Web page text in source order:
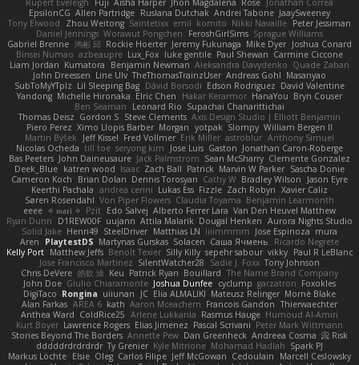
Jonathan Correa
Rose
Jhon Magdalena
Aisha Harper
Fuji
Rupert Eveleigh
JaaySweeney
Andrei Tabone
Ruslana Dutchak
Allen Partridge
EpsilonCG
Peter Jessiman
Nikki Navaille
komito
emil
Saintetixx
Zhou Weitong
Tony Elwood
Sprague Williams
FeroshGirlSims
Worawut Pongchen
Daniel Jennings
Joshua Conard
Mike Dyer
Jeremy Fukunaga
Rockie Hoerter
鸿彬 邱
Gabriel Brenne
Carmine Ciccone
Paul Shewan
luke gentile
Lux_Fox
azbeaupre
Binsei Numao
Quade Zaban
Aleksandra Davydenko
Benjamin Newman
Kumatora
Liam Jordan
Masanyao
Andreas Gohl
TheThomasTrainzUser
Line Ulv
John Dreessen
David Valentine
Edson Rodriguez
Dávid Borsodi
Lil Sleeping Bag
SubToMyYTplz
Bryn Couser
HanaYou
Hakar Kerarmor
Elric Chen
Michelle Hironaka
Yandong
Supachai Chanarittichai
Leonard Rio
Ben Seaman
Axis Design Studio | Elliott Benjamin
Steve Clements
Gordon S
Thomas Deisz
William Bergen II
Slompy
yotpak
Morgan
Ximo Llopis Barber
Piero Perez
Anthony Simuel
astroblur
Erik Miller
Fred Vollmer
Jeff Kissel
Martin Býšek
Jonathan Caron-Roberge
Gaston
Jose Luis
seryong kim
till toe
Nicolas Ocheda
Clemente Gonzalez
Sean McSharry
Jack Palmstrom
John Daineusaure
Bas Peeters
Sascha Donie
Marvin W Parker
Patrick
Zach Ball
Isaac
katren wood
Deek_Blue
Jason Eyre
Bradley Wilson
Cathy W
Dennis Torosyan
Brian Dolan
Cameron Koch
Xavier Caliz
Zach Robyn
Fizzle
Lukas Ess
andrea cerini
Keerthi Pachala
Benjamin Learmonth
Claudia Toyama
Von Piper Flowers
Søren Rosendahl
Van Den Heuvel Matthew
Alberto Ferrer Lara
Edo Salvej
Pzit
✧ 𝔪𝔞𝔯𝔦 ✧
eeee
Aurora Nights Studio
Dougal Henken
Attila Malarik
uujann
D1REW00F
Ryan Dunn
mura
Jose Espinoza
iiiimmmm
Matthias LN
SteelDriver
Henri49
Solid Jake
Ricardo Negrete
Саша Ячмень
Solacen
Martynas Gurskas
PlaytestDS
Aren
Paul R LeBlanc
vikky
sepehr sabour
Silly Killy
Benoît Texier
Matthew Jeffs
Kelly Port
Tony Johnson
Sadie J. Foxx
SilentWatcher28
Jose Francisco Martinez
The Name Brand Company
Bouillard
Patrick Ryan
Keu
皓欽 涂
Chris DeVere
Foxokles
garzatron
cyclump
Joshua Dunfee
Giulio Chiaramonte
John Doe
Mornè Blake
Mateusz Relinger
Elia ALMALIKI
JC
uiiunan
Rongina
DigiTaco
Thierwaechter
Francois Gandon
Aaron Mceachern
kath
AREA 6
Alan Farkas
Humoud Al-Amiri
Rasmus Hauge
Arlene Lukkarila
ColdRice25
Anthea Ward
Peter Mark Wittmann
Pascal Scrivani
Elias Jimenez
Lawrence Rogers
Kurt Boyer
Risk 📀
Andreea Cosma
Dan Greenheck
Annette Pew
Stories Beyond The Borders
Spark PJ
Mohamad Hadlah
Kyle Mitrione
Ty Grenier
dddddrdrdrdrdr
Marcell Ceslowsky
Cedoulain
Jeff McGowan
Carlos Filipe
Oleg
Elsie
Markus Löchte